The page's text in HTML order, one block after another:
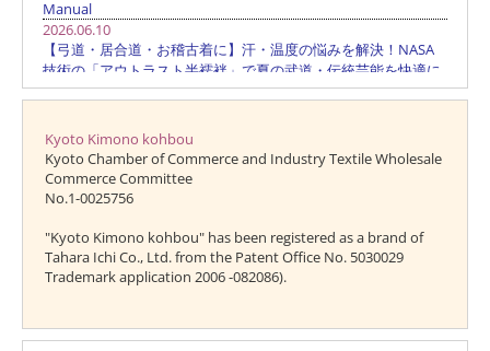
Kyoto Kimono kohbou
Kyoto Chamber of Commerce and Industry Textile Wholesale
Commerce Committee
No.1-0025756
"Kyoto Kimono kohbou" has been registered as a brand of
Tahara Ichi Co., Ltd. from the Patent Office No. 5030029
Trademark application 2006 -082086).